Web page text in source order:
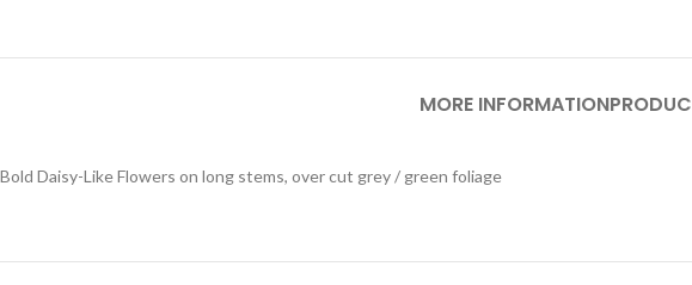
MORE INFORMATION
Bold Daisy-Like Flowers on long stems, over cut grey / green foliage